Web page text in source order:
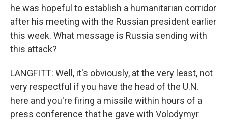
he was hopeful to establish a humanitarian corridor
after his meeting with the Russian president earlier
this week. What message is Russia sending with
this attack?
LANGFITT: Well, it's obviously, at the very least, not
very respectful if you have the head of the U.N.
here and you're firing a missile within hours of a
press conference that he gave with Volodymyr